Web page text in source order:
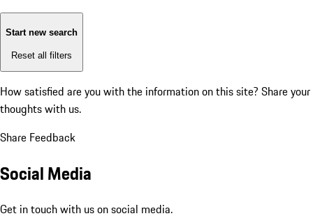
Start new search
Reset all filters
How satisfied are you with the information on this site? Share your
thoughts with us.
Share Feedback
Social Media
Get in touch with us on social media.